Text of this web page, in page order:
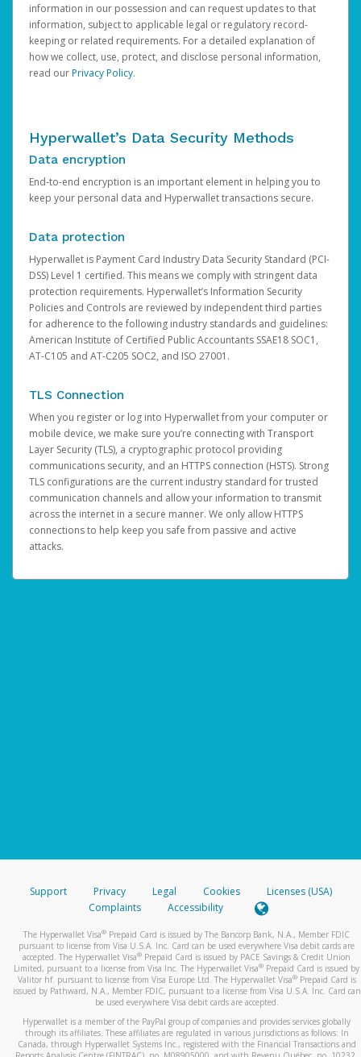
information in our possession and can request updates to that
information, subject to applicable legal or regulatory record-
keeping or related requirements. For a detailed explanation of
how we collect, use, protect, and disclose personal information,
read ourPrivacy Policy.
Hyperwallet’s Data Security Methods
Data encryption
End-to-end encryption is an important element in helping you to
keep your personal data and Hyperwallet transactions secure.
Data protection
Hyperwallet is Payment Card Industry Data Security Standard (PCI-
DSS) Level 1 certified. This means we comply with stringent data
protection requirements. Hyperwallet’s Information Security
Policies and Controls are reviewed by independent third parties
for adherence to the following industry standards and guidelines:
American Institute of Certified Public Accountants SSAE18 SOC1,
AT-C105 and AT-C205 SOC2, and ISO 27001.
TLS Connection
When you register or log into Hyperwallet from your computer or
mobile device, we make sure you’re connecting with Transport
Layer Security (TLS), a cryptographic protocol providing
communications security, and an HTTPS connection (HSTS). Strong
TLS configurations are the current industry standard for trusted
communication channels and allow your information to transmit
across the internet in a secure manner. We only allow HTTPS
connections to help keep you safe from passive and active
attacks.
Support Privacy Legal Cookies
Licenses (USA)
Complaints
Accessibility
The Hyperwallet Visa® Prepaid Card is issued by The Bancorp Bank, N.A., Member FDIC
pursuant to license from Visa U.S.A. Inc. Card can be used everywhere Visa debit cards are
accepted. The Hyperwallet Visa® Prepaid Card is issued by PACE Savings & Credit Union
Limited, pursuant to a license from Visa Inc. The Hyperwallet Visa® Prepaid Card is issued by
Valitor hf. pursuant to license from Visa Europe Ltd. The Hyperwallet Visa®Prepaid Card is
issued by Pathward, N.A., Member FDIC, pursuant to a license from Visa U.S.A. Inc. Card can
be used everywhere Visa debit cards are accepted.
Hyperwallet is a member of the PayPal group of companies and provides services globally
through its affiliates. These affiliates are regulated in various jurisdictions as follows: In
Canada, through Hyperwallet Systems Inc., registered with the Financial Transactions and